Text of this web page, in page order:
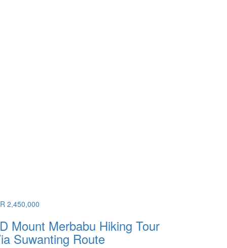
2,450,000
Mount Merbabu Hiking Tour
Suwanting Route